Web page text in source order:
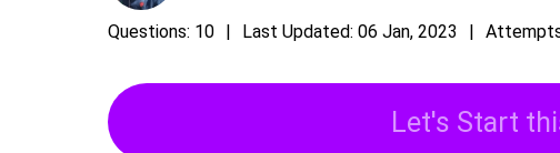
Questions: 10 Last Updated: 06 Jan, 2023
Let's Start